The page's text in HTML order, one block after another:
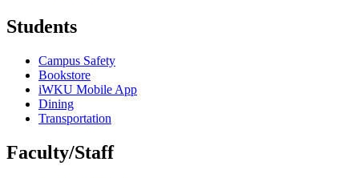
Students
Campus Safety
Bookstore
iWKU Mobile App
Dining
Transportation
Faculty/Staff